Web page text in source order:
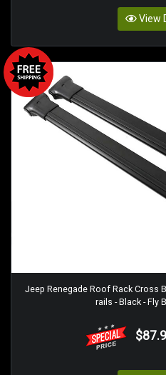
View
Jeep Renegade Roof Rack
rails - Black - Fly